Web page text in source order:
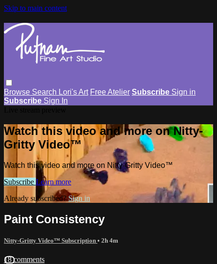
Skip to main content
Browse Search Lori's Art Free Atelier Subscribe Sign in
Subscribe Sign In
Watch this video and more on Nitty-
Gritty Video™
Watch this video and more on Nitty-Gritty Video™
Subscribe Learn more
Already subscribed?Sign in
Paint Consistency
Nitty-Gritty Video™ Subscription • 2h 4m
18 comments